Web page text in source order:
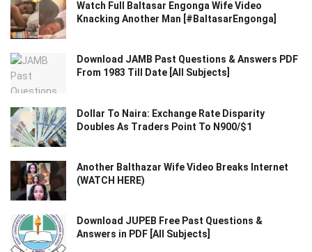
Watch Full Baltasar Engonga Wife Video
Knacking Another Man [#BaltasarEngonga]
Download JAMB Past Questions & Answers PDF
From 1983 Till Date [All Subjects]
Dollar To Naira: Exchange Rate Disparity
Doubles As Traders Point To N900/$1
Another Balthazar Wife Video Breaks Internet
(WATCH HERE)
Download JUPEB Free Past Questions &
Answers in PDF [All Subjects]